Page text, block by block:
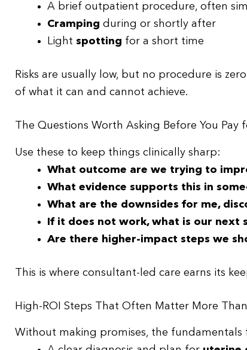
A brief outpatient procedure, often
Cramping during or shortly after
Light spotting for a short time
Risks are usually low, but no procedure is
of what it can and cannot achieve.
The Questions Worth Asking Before You Pay
Use these to keep things clinically sharp:
What outcome are we trying to
What evidence supports this in
What are the downsides for me,
If it does not work, what is our next
Are there higher-impact steps we
This is where consultant-led care earns its
High-ROI Steps That Often Matter More
Without making promises, the